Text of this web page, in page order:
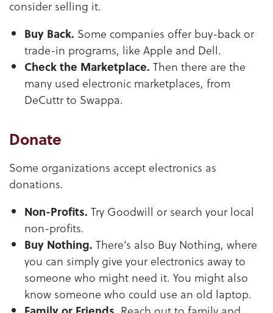
consider selling it.
Buy Back. Some companies offer buy-back or
trade-in programs, like Apple and Dell.
Check the Marketplace. Then there are the
many used electronic marketplaces, from
DeCuttr to Swappa.
Donate
Some organizations accept electronics as
donations.
Non-Profits. Try Goodwill or search your local
non-profits.
Buy Nothing. There’s also Buy Nothing, where
you can simply give your electronics away to
someone who might need it. You might also
know someone who could use an old laptop.